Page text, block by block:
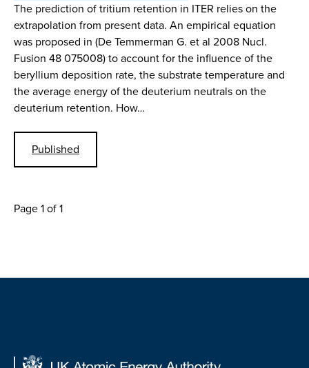
The prediction of tritium retention in ITER relies on the
extrapolation from present data. An empirical equation
was proposed in (De Temmerman G. et al 2008 Nucl.
Fusion 48 075008) to account for the influence of the
beryllium deposition rate, the substrate temperature and
the average energy of the deuterium neutrals on the
deuterium retention. How…
Published
Page 1 of 1